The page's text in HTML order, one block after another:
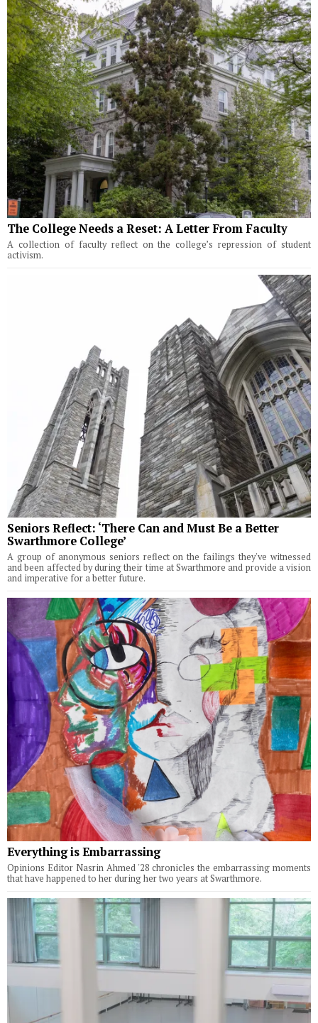
The College Needs a Reset: A Letter From Faculty
A collection of faculty reflect on the college’s repression of student
activism.
Seniors Reflect: ‘There Can and Must Be a Better
Swarthmore College’
A group of anonymous seniors reflect on the failings they've witnessed
and been affected by during their time at Swarthmore and provide a vision
and imperative for a better future.
Everything is Embarrassing
Opinions Editor Nasrin Ahmed '28 chronicles the embarrassing moments
that have happened to her during her two years at Swarthmore.